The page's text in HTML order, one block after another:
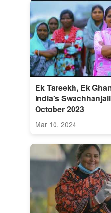
Ek Tareekh, Ek
India's
October 2023
Mar 10, 2024